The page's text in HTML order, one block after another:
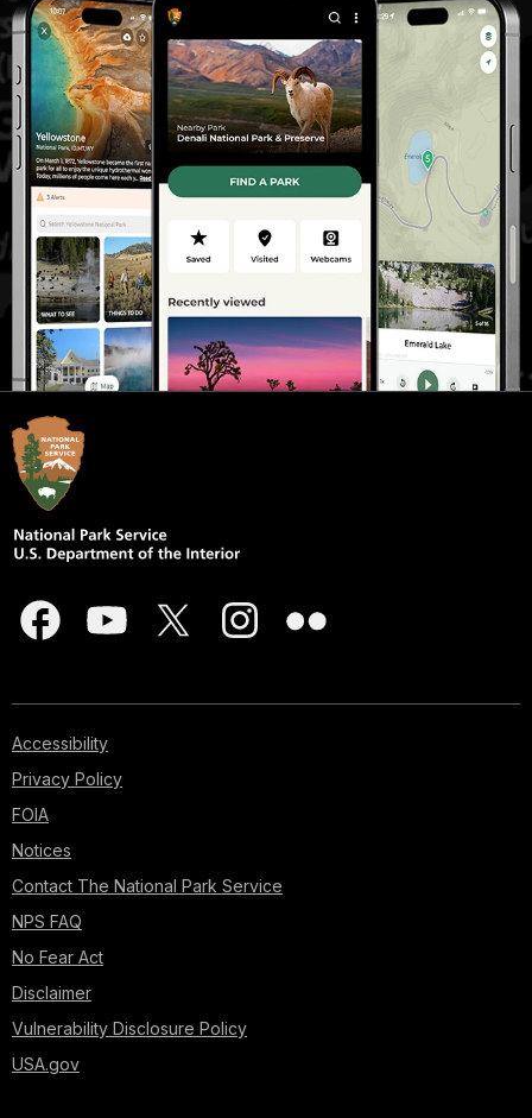
Accessibility
Privacy Policy
FOIA
Notices
Contact The National Park Service
NPS FAQ
No Fear Act
Disclaimer
Vulnerability Disclosure Policy
USA.gov